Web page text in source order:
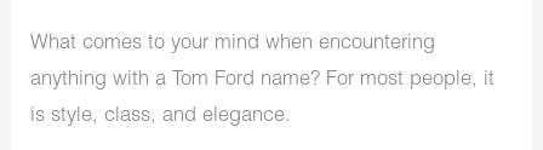
What comes to your mind when encountering
anything with a Tom Ford name? For most people, it
is style, class, and elegance.